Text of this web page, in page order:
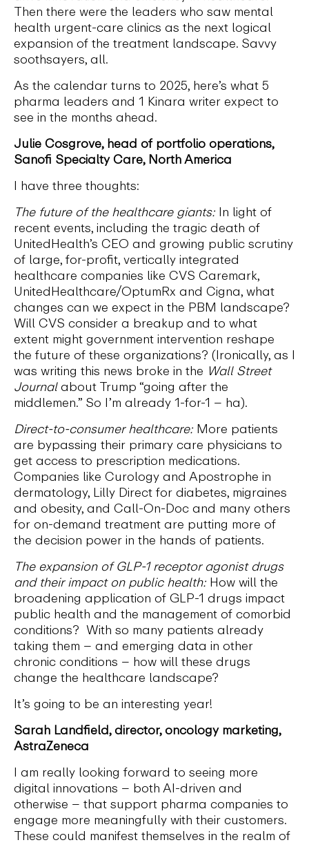
Then there were the leaders who saw mental
health urgent-care clinics as the next logical
expansion of the treatment landscape. Savvy
soothsayers, all.
As the calendar turns to 2025, here’s what 5
pharma leaders and 1 Kinara writer expect to
see in the months ahead.
Julie Cosgrove, head of portfolio operations,
Sanofi Specialty Care, North America
I have three thoughts:
The future of the healthcare giants: In light of
recent events, including the tragic death of
UnitedHealth’s CEO and growing public scrutiny
of large, for-profit, vertically integrated
healthcare companies like CVS Caremark,
UnitedHealthcare/OptumRx and Cigna, what
changes can we expect in the PBM landscape?
Will CVS consider a breakup and to what
extent might government intervention reshape
the future of these organizations? (Ironically, as I
was writing this news broke in the Wall Street
Journalabout Trump “going after the
middlemen.” So I’m already 1-for-1 – ha).
Direct-to-consumer healthcare: More patients
are bypassing their primary care physicians to
get access to prescription medications.
Companies like Curology and Apostrophe in
dermatology, Lilly Direct for diabetes, migraines
and obesity, and Call-On-Doc and many others
for on-demand treatment are putting more of
the decision power in the hands of patients.
The expansion of GLP-1 receptor agonist drugs
and their impact on public health: How will the
broadening application of GLP-1 drugs impact
public health and the management of comorbid
conditions? With so many patients already
taking them – and emerging data in other
chronic conditions – how will these drugs
change the healthcare landscape?
It’s going to be an interesting year!
Sarah Landfield, director, oncology marketing,
AstraZeneca
I am really looking forward to seeing more
digital innovations – both AI-driven and
otherwise – that support pharma companies to
engage more meaningfully with their customers.
These could manifest themselves in the realm of